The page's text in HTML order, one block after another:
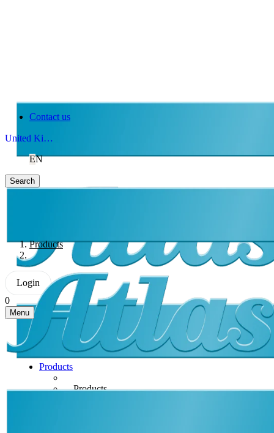
Contact us
United Kingdom
EN
Search
Products
Login
0
Menu
Products
Products